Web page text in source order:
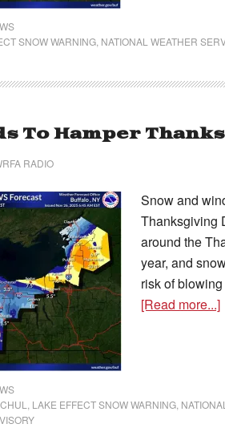
SNOW WARNING NATIONAL WEATHER
To Hamper
RADIO
Snow and
Thanksgiving
around the
year, and
risk of
[Read more...]
LAKE EFFECT SNOW WARNING